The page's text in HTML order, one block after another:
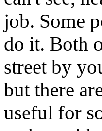
job. Some
do it. Both
street by
but there
useful for